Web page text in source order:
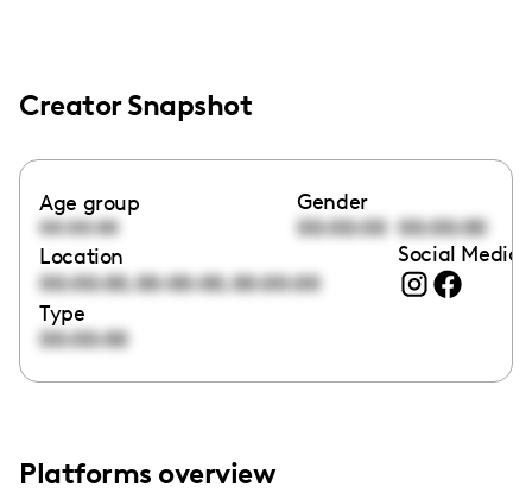
Creator Snapshot
Age group
00:00:00
Gender
00:00:00 00:00:00
Location
00:00:00,00:00:00,00:00:00
Social Media
Type
00:00:00
Platforms overview